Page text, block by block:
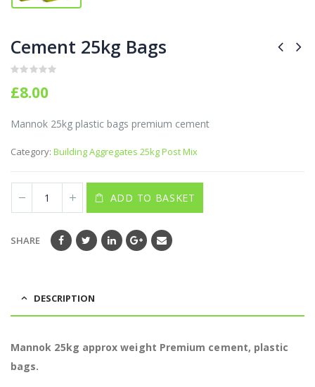
Cement 25kg Bags
£8.00
Mannok 25kg plastic bags premium cement
Category: Building Aggregates 25kg Post Mix
ADD TO BASKET
SHARE
DESCRIPTION
Mannok 25kg approx weight Premium cement, plastic
bags.